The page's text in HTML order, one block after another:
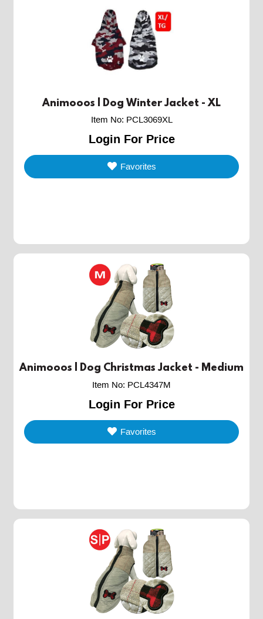
Animooos | Dog Winter Jacket - XL
Item No: PCL3069XL
Login For Price
Favorites
Animooos | Dog Christmas Jacket - Medium
Item No: PCL4347M
Login For Price
Favorites